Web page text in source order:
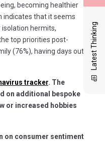
Latest Thinking
becoming healthier
indicates that it seems
isolation hermits,
top priorities post-
(76%), having days out
tracker. The
on additional bespoke
or increased hobbies
on consumer sentiment